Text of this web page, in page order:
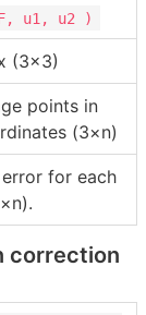
u1, u2 )
(3×3)
points in
(3×n)
for each
correction